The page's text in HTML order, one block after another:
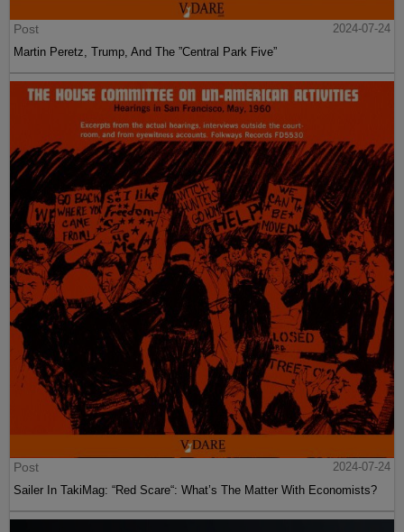
Post
2024-07-24
Martin Peretz, Trump, And The ”Central Park Five”
Post
2024-07-24
Sailer In TakiMag: “Red Scare“: What’s The Matter With Economists?